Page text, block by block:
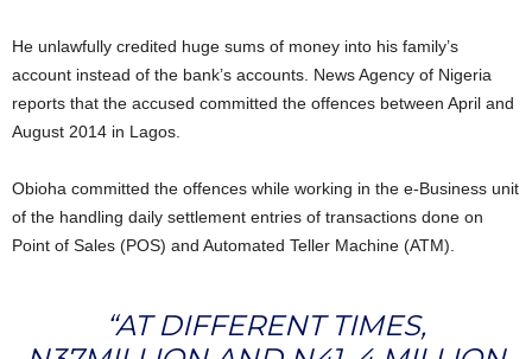
He unlawfully credited huge sums of money into his family’s
account instead of the bank’s accounts. News Agency of Nigeria
reports that the accused committed the offences between April and
August 2014 in Lagos.
Obioha committed the offences while working in the e-Business unit
of the handling daily settlement entries of transactions done on
Point of Sales (POS) and Automated Teller Machine (ATM).
“AT DIFFERENT TIMES,